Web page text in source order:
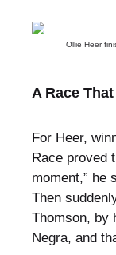
Ollie Heer
A Race
For Heer,
Race proved
moment,” he
Then
Thomson, by
Negra, and